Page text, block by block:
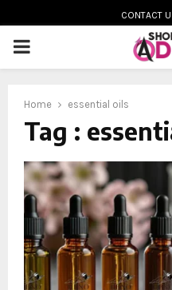
CONTACT
PRIMARY
Home essential oils
Tag :